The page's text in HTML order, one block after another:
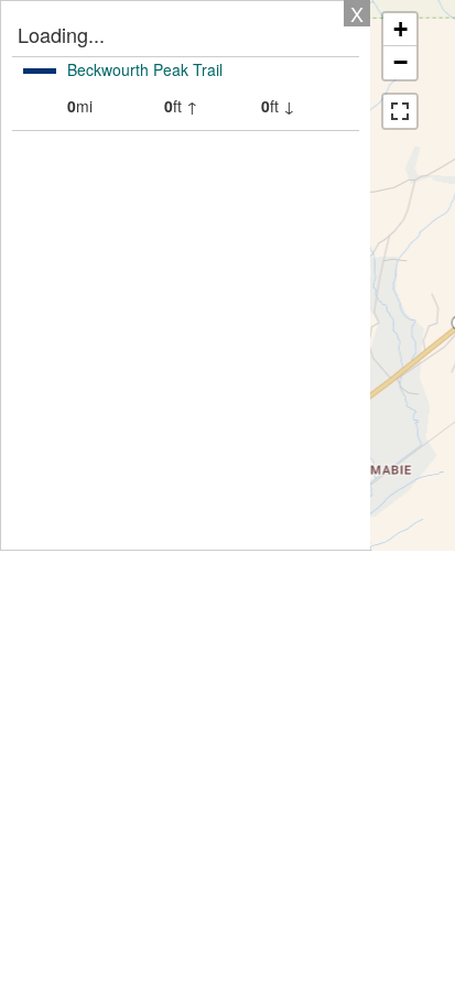
X
Loading...
Beckwourth Peak Trail
0mi 0ft ↑ 0ft ↓
+
−